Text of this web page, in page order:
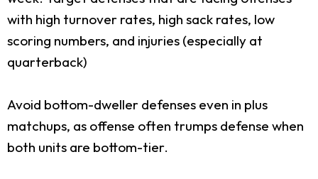
with high turnover rates, high sack rates, low
scoring numbers, and injuries (especially at
quarterback)
Avoid bottom-dweller defenses even in plus
matchups, as offense often trumps defense when
both units are bottom-tier.